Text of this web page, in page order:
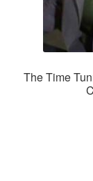
The Time